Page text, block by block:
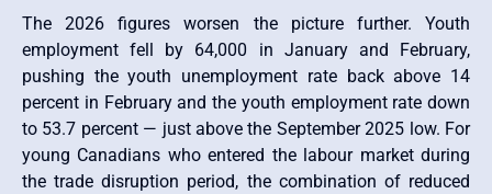
The 2026 figures worsen the picture further. Youth
employment fell by 64,000 in January and February,
pushing the youth unemployment rate back above 14
percent in February and the youth employment rate down
to 53.7 percent — just above the September 2025 low. For
young Canadians who entered the labour market during
the trade disruption period, the combination of reduced